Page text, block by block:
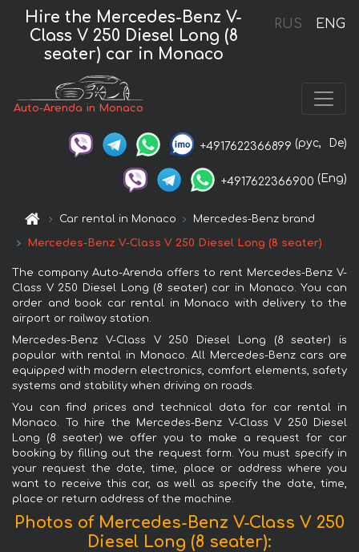
RUS ENG
Hire the Mercedes-Benz V-
Class V 250 Diesel Long (8
seater) car in Monaco
Auto-Arenda in Monaco
+4917622366899 (рус, De)
+4917622366900 (Eng)
Car rental in Monaco Mercedes-Benz brand
Mercedes-Benz V-Class V 250 Diesel Long (8 seater)
The company Auto-Arenda offers to rent Mercedes-Benz V-
Class V 250 Diesel Long (8 seater) car in Monaco. You can
order and book car rental in Monaco with delivery to the
airport or railway station.
Mercedes-Benz V-Class V 250 Diesel Long (8 seater) is
popular with rental in Monaco. All Mercedes-Benz cars are
equipped with modern electronics, comfort elements, safety
systems and stability when driving on roads.
You can find prices and technical data for car rental in
Monaco. To hire the Mercedes-Benz V-Class V 250 Diesel
Long (8 seater) we offer you to make a request for car
booking by filling out the request form. You must specify in
your request the date, time, place or address where you
want to receive this car, as well as specify the date, time,
place or return address of the machine.
Photos of Mercedes-Benz V-Class V 250
Diesel Long (8 seater):